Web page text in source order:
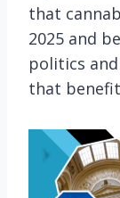
that
2025 and
politics
that